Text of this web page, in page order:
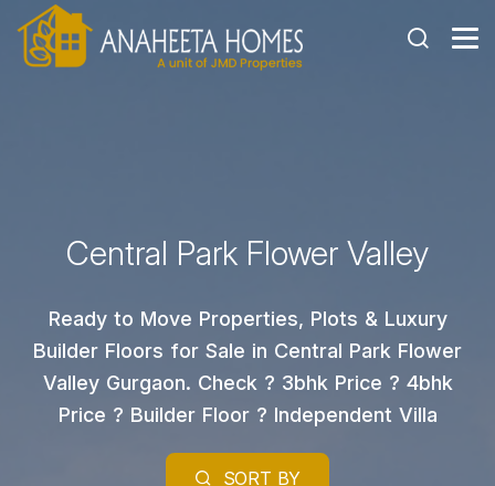
Central Park Flower Valley
Ready to Move Properties, Plots & Luxury
Builder Floors for Sale in Central Park Flower
Valley Gurgaon. Check ? 3bhk Price ? 4bhk
Price ? Builder Floor ? Independent Villa
SORT BY